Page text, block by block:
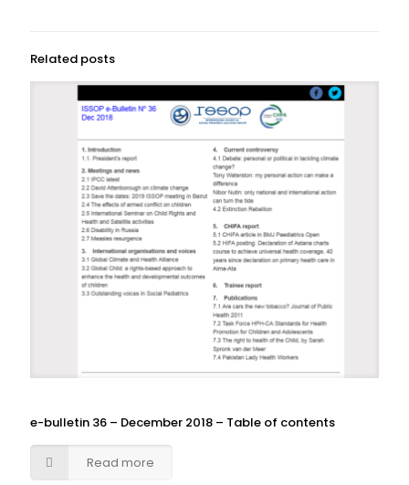
Related posts
e-bulletin 36 – December 2018 – Table of contents
Read more